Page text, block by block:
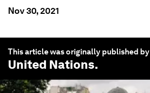
Nov 30, 2021
This article was originally published by
United Nations.